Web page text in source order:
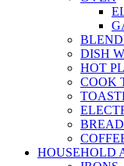
DISH
HOT
COOK
HOUSEHOLD